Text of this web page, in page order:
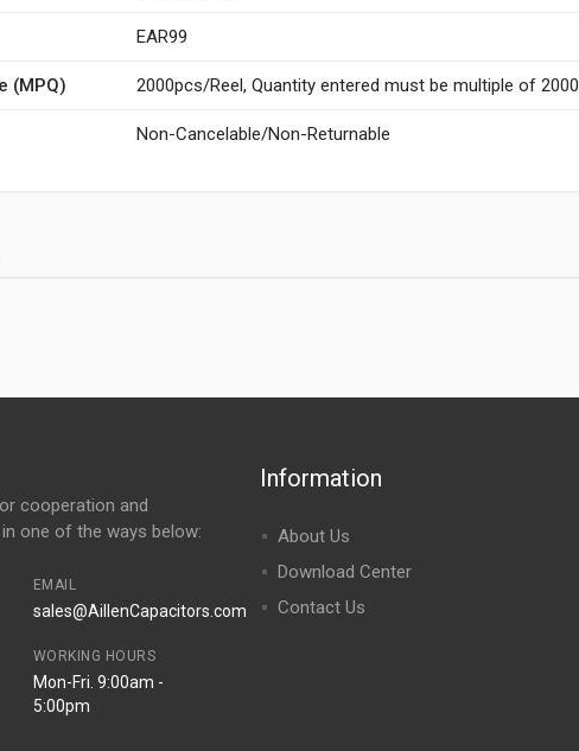
EAR99
(MPQ) 2000pcs/Reel, Quantity entered must be multiple of 2000
Non-Cancelable/Non-Returnable
cooperation and
one of the ways below:
EMAIL
sales@AillenCapacitors.com
WORKING HOURS
Mon-Fri. 9:00am -
5:00pm
Information
About Us
Download Center
Contact Us